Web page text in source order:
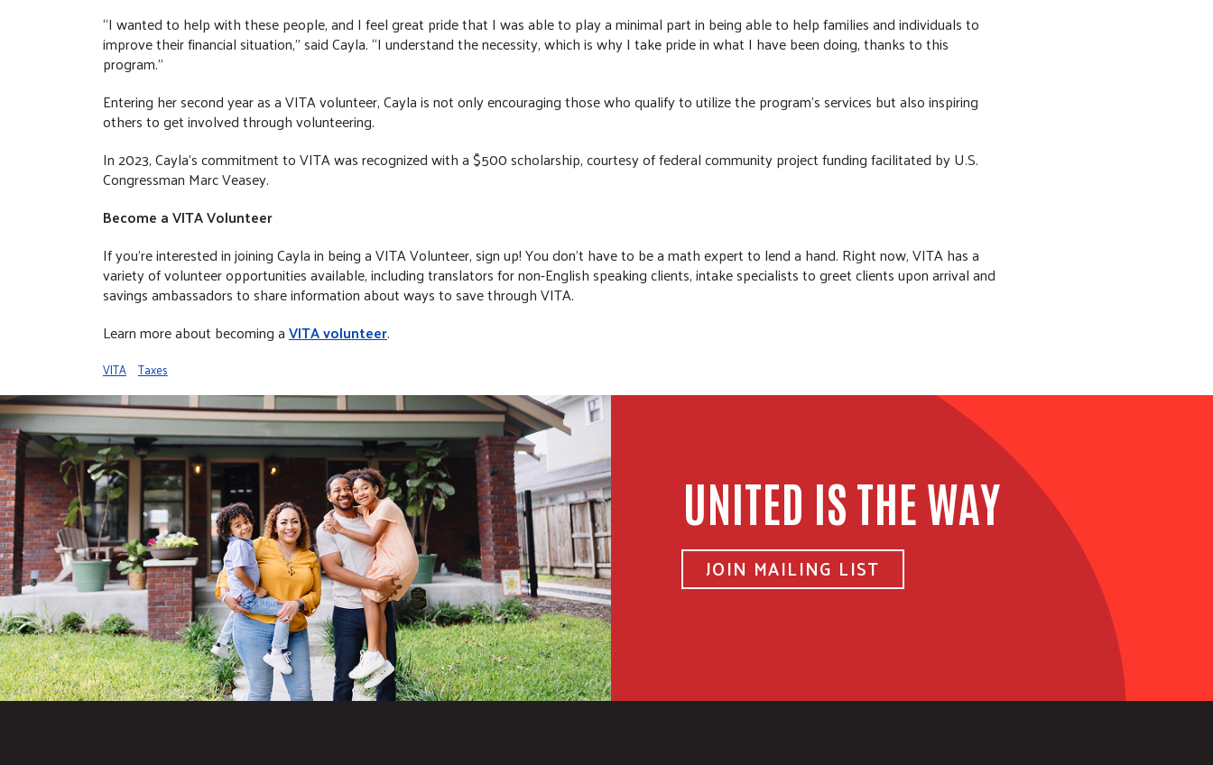
“I wanted to help with these people, and I feel great pride that I was able to play a minimal part in being able to help families and individuals to
improve their financial situation,” said Cayla. “I understand the necessity, which is why I take pride in what I have been doing, thanks to this
program.”
Entering her second year as a VITA volunteer, Cayla is not only encouraging those who qualify to utilize the program's services but also inspiring
others to get involved through volunteering.
In 2023, Cayla's commitment to VITA was recognized with a $500 scholarship, courtesy of federal community project funding facilitated by U.S.
Congressman Marc Veasey.
Become a VITA Volunteer
If you’re interested in joining Cayla in being a VITA Volunteer, sign up! You don’t have to be a math expert to lend a hand. Right now, VITA has a
variety of volunteer opportunities available, including translators for non-English speaking clients, intake specialists to greet clients upon arrival and
savings ambassadors to share information about ways to save through VITA.
Learn more about becoming aVITA volunteer.
VITA Taxes
UNITED IS THE WAY
JOIN MAILING LIST